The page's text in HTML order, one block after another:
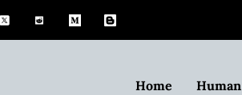
Home